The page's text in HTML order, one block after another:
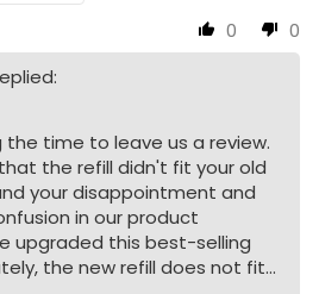
0
0
the time to leave us a review.
the refill didn't fit your old
your disappointment and
in our product
upgraded this best-selling
the new refill does not fit...